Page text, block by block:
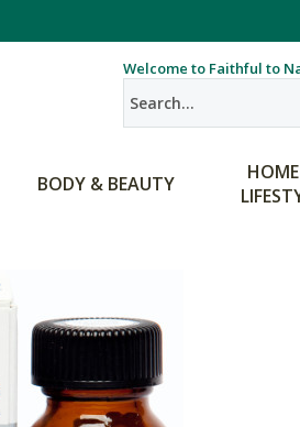
Welcome to Faithful to
BODY & BEAUTY